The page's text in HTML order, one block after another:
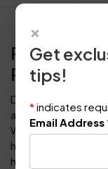
Roanoke,
Dalworth Clean is
and floor care in
Worth metropolitan
have provided
homeowners and
×
Get
tips!
* indicates
Email Address